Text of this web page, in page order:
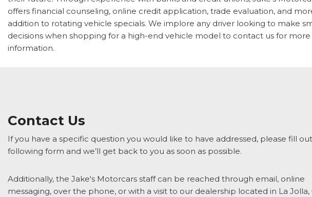
offers financial counseling, online credit application, trade evaluation, and
addition to rotating vehicle specials. We implore any driver looking to make
decisions when shopping for a high-end vehicle model to contact us for more
information.
Contact Us
If you have a specific question you would like to have addressed, please fill
following form and we’ll get back to you as soon as possible.
Additionally, the Jake's Motorcars staff can be reached through email, online
messaging, over the phone, or with a visit to our dealership located in La Jolla,